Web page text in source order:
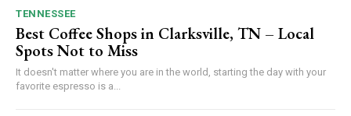
TENNESSEE
Best Coffee Shops in Clarksville, TN – Local
Spots Not to Miss
It doesn't matter where you are in the world, starting the day with your
favorite espresso is a...